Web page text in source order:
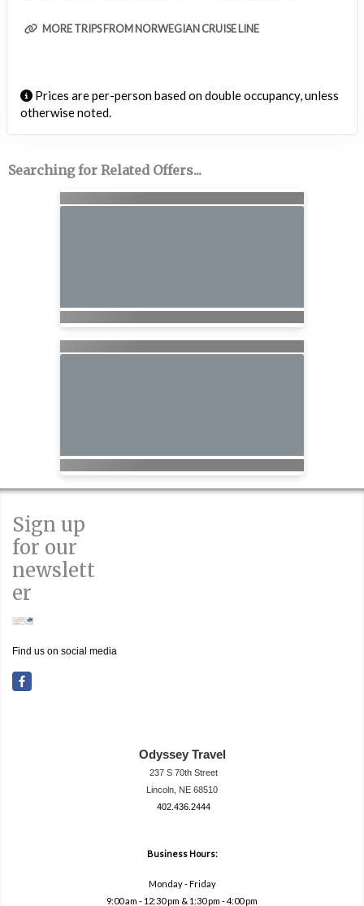
MORE TRIPS FROM NORWEGIAN CRUISE LINE
Prices are per-person based on double occupancy, unless
otherwise noted.
Searching for Related Offers...
Sign up
for our
newslett
er
Find us on social media
Odyssey Travel
237 S 70th Street
Lincoln, NE 68510
402.436.2444
Business Hours:
Monday - Friday
9:00 am - 12:30 pm & 1:30 pm - 4:00 pm